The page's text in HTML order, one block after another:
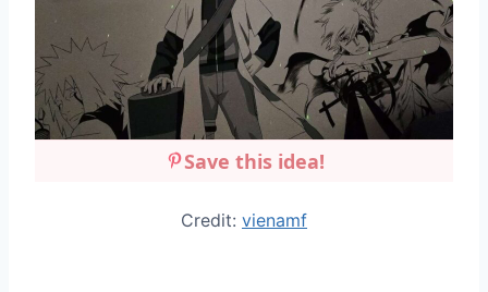
Save this idea!
Credit: vienamf